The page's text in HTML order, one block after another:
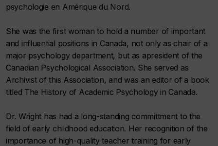
psychologie en Amérique du Nord.
She was the first woman to hold a number of important
and influential positions in Canada, not only as chair of a
major psychology department, but as apresident of the
Canadian Psychological Association. She served as
Archivist of this Association, and was an editor of a book
titled The History of Academic Psychology in Canada.
Dr. Wright has had a long-standing committment to the
field of early childhood education. Her recognition of the
importance of high-quality teacher training for early